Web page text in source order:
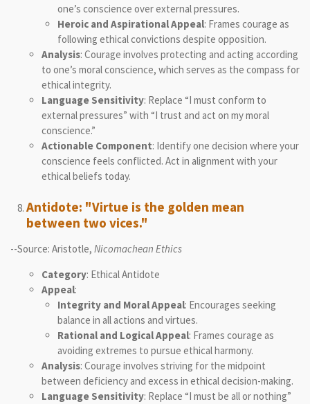
one’s conscience over external pressures.
Heroic and Aspirational Appeal: Frames courage as
following ethical convictions despite opposition.
Analysis: Courage involves protecting and acting according
to one’s moral conscience, which serves as the compass for
ethical integrity.
Language Sensitivity: Replace “I must conform to
external pressures” with “I trust and act on my moral
conscience.”
Actionable Component: Identify one decision where your
conscience feels conflicted. Act in alignment with your
ethical beliefs today.
Antidote: "Virtue is the golden mean
between two vices."
--Source: Aristotle, Nicomachean Ethics
Category: Ethical Antidote
Appeal:
Integrity and Moral Appeal: Encourages seeking
balance in all actions and virtues.
Rational and Logical Appeal: Frames courage as
avoiding extremes to pursue ethical harmony.
Analysis: Courage involves striving for the midpoint
between deficiency and excess in ethical decision-making.
Language Sensitivity: Replace “I must be all or nothing”